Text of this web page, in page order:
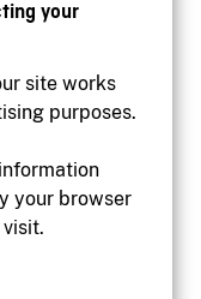
your
site works
purposes.
your browser